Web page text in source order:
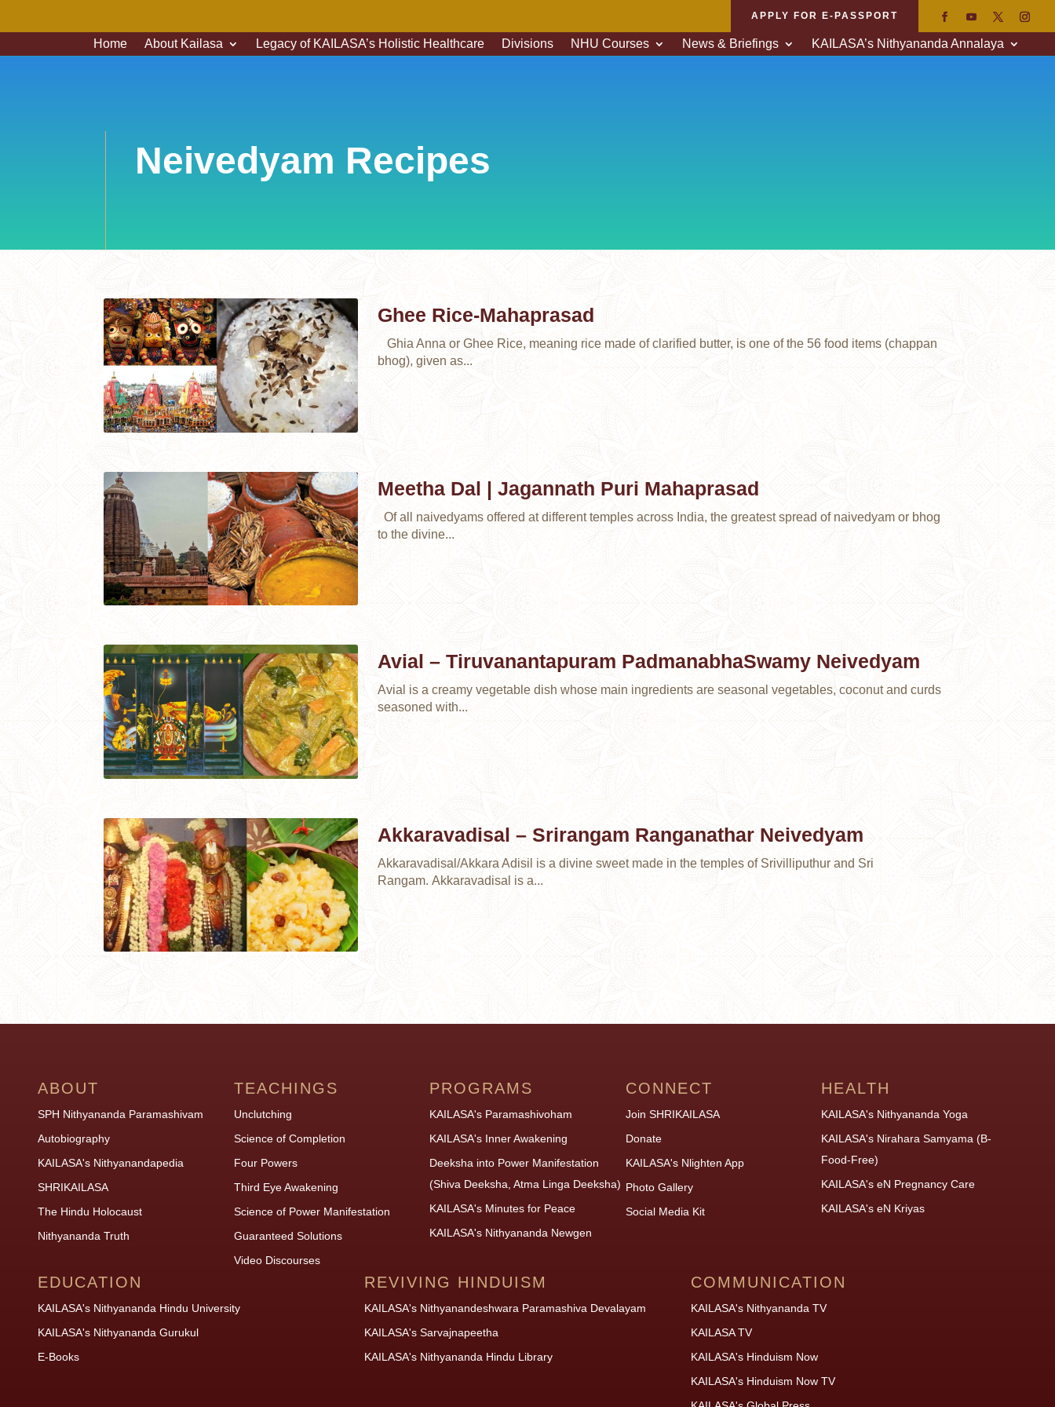
APPLY FOR E-PASSPORT
Home About Kailasa Legacy of KAILASA’s Holistic Healthcare Divisions NHU Courses News & Briefings KAILASA’s Nithyananda Annalaya
Neivedyam Recipes
Ghee Rice-Mahaprasad
Ghia Anna or Ghee Rice, meaning rice made of clarified butter, is one of the 56 food items (chappan
bhog), given as...
Meetha Dal | Jagannath Puri Mahaprasad
Of all naivedyams offered at different temples across India, the greatest spread of naivedyam or bhog
to the divine...
Avial – Tiruvanantapuram PadmanabhaSwamy Neivedyam
Avial is a creamy vegetable dish whose main ingredients are seasonal vegetables, coconut and curds
seasoned with...
Akkaravadisal – Srirangam Ranganathar Neivedyam
Akkaravadisal/Akkara Adisil is a divine sweet made in the temples of Srivilliputhur and Sri
Rangam. Akkaravadisal is a...
ABOUT
SPH Nithyananda Paramashivam
Autobiography
KAILASA's Nithyanandapedia
SHRIKAILASA
The Hindu Holocaust
Nithyananda Truth
TEACHINGS
Unclutching
Science of Completion
Four Powers
Third Eye Awakening
Science of Power Manifestation
Guaranteed Solutions
Video Discourses
PROGRAMS
KAILASA's Paramashivoham
KAILASA's Inner Awakening
Deeksha into Power Manifestation
(Shiva Deeksha, Atma Linga Deeksha)
KAILASA's Minutes for Peace
KAILASA's Nithyananda Newgen
CONNECT
Join SHRIKAILASA
Donate
KAILASA's Nlighten App
Photo Gallery
Social Media Kit
HEALTH
KAILASA's Nithyananda Yoga
KAILASA's Nirahara Samyama (B-
Food-Free)
KAILASA's eN Pregnancy Care
KAILASA's eN Kriyas
EDUCATION
KAILASA's Nithyananda Hindu University
KAILASA's Nithyananda Gurukul
E-Books
REVIVING HINDUISM
KAILASA's Nithyanandeshwara Paramashiva Devalayam
KAILASA's Sarvajnapeetha
KAILASA's Nithyananda Hindu Library
COMMUNICATION
KAILASA's Nithyananda TV
KAILASA TV
KAILASA's Hinduism Now
KAILASA's Hinduism Now TV